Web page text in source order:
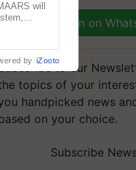
Join on
to our
topics of your
handpicked news
on your choice.
Subscribe
will
by iZooto